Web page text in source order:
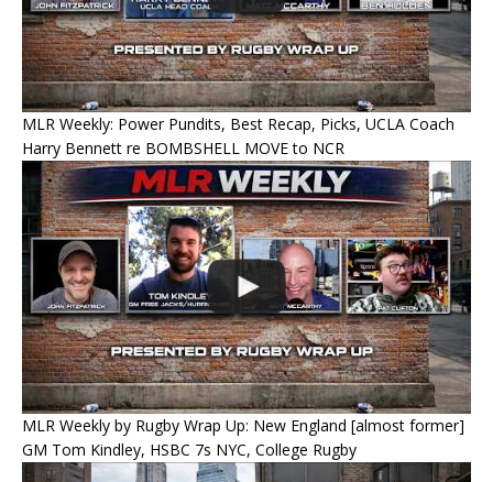
MLR Weekly: Power Pundits, Best Recap, Picks, UCLA Coach
Harry Bennett re BOMBSHELL MOVE to NCR
MLR Weekly by Rugby Wrap Up: New England [almost former]
GM Tom Kindley, HSBC 7s NYC, College Rugby